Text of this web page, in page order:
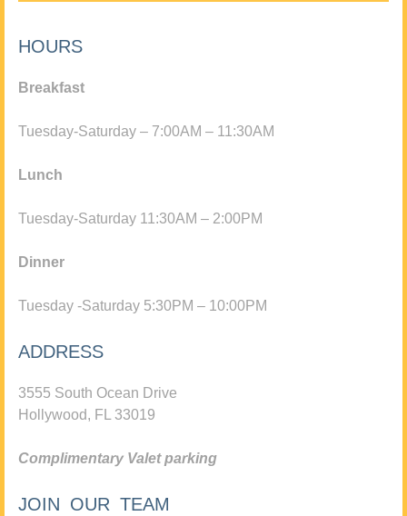
HOURS
Breakfast
Tuesday-Saturday – 7:00AM – 11:30AM
Lunch
Tuesday-Saturday 11:30AM – 2:00PM
Dinner
Tuesday -Saturday 5:30PM – 10:00PM
ADDRESS
3555 South Ocean Drive
Hollywood, FL 33019
Complimentary Valet parking
JOIN OUR TEAM